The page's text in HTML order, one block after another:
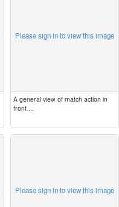
Please sign in to view this image
A general view of match action in
front ...
Please sign in to view this image